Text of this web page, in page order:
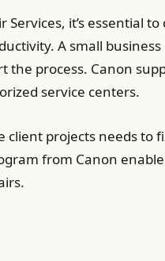
it’s essential
A small
process. Canon
service centers.
projects needs
from Canon